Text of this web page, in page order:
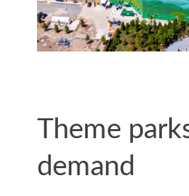
Theme
demand